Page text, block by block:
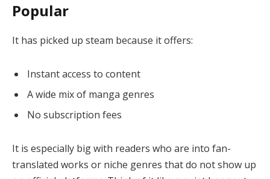
Popular
It has picked up steam because it offers:
Instant access to content
A wide mix of manga genres
No subscription fees
It is especially big with readers who are into fan-
translated works or niche genres that do not show up